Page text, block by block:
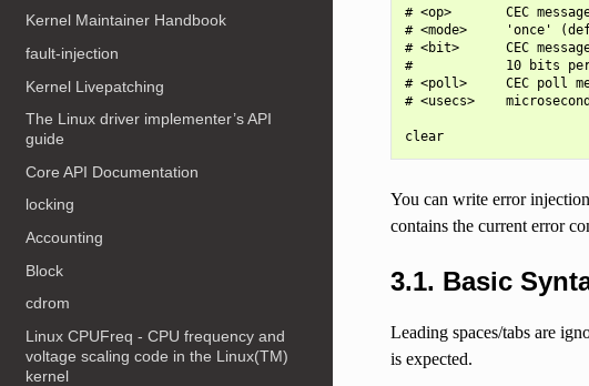
Kernel Maintainer Handbook
fault-injection
Kernel Livepatching
The Linux driver implementer’s API
guide
Core API Documentation
locking
Accounting
Block
cdrom
Linux CPUFreq - CPU frequency and
voltage scaling code in the Linux(TM)
kernel
# <op>       CEC
# <mode>     'once'
# <bit>      CEC
#            10 bits per
# <poll>     CEC poll
# <usecs>
clear
You can write error
contains the current error
3.1. Basic
Leading spaces/tabs are
is expected.